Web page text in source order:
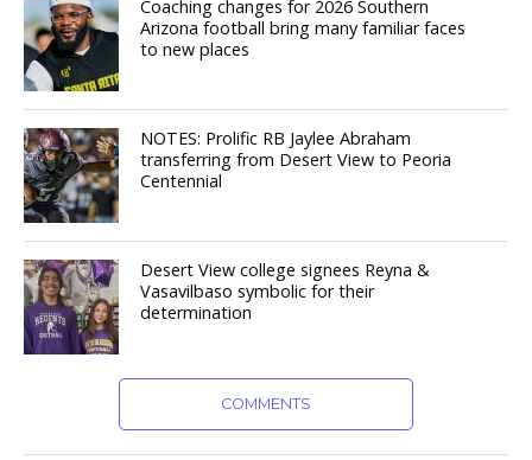
Coaching changes for 2026 Southern
Arizona football bring many familiar faces
to new places
NOTES: Prolific RB Jaylee Abraham
transferring from Desert View to Peoria
Centennial
Desert View college signees Reyna &
Vasavilbaso symbolic for their
determination
COMMENTS